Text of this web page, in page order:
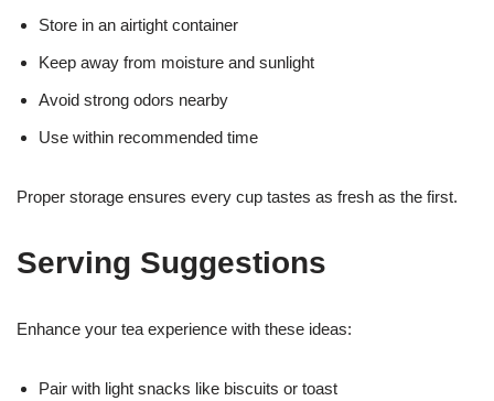
Store in an airtight container
Keep away from moisture and sunlight
Avoid strong odors nearby
Use within recommended time
Proper storage ensures every cup tastes as fresh as the first.
Serving Suggestions
Enhance your tea experience with these ideas:
Pair with light snacks like biscuits or toast